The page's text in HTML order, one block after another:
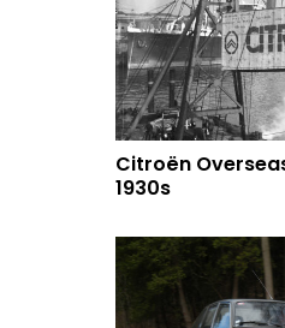
Citroën
1930s